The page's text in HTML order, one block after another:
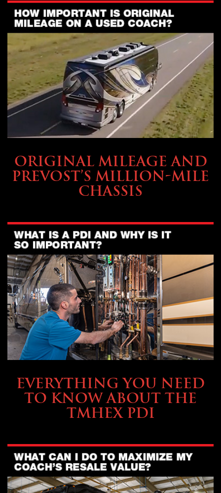
ORIGINAL MILEAGE AND
PREVOST’S MILLION-MILE
CHASSIS
EVERYTHING YOU NEED
TO KNOW ABOUT THE
TMHEX PDI